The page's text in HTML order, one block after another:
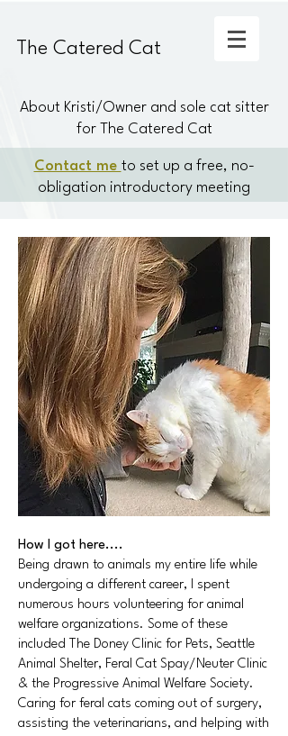
The Catered Cat
About Kristi/Owner and sole cat sitter
for The Catered Cat
Contact me to set up a free, no-
obligation introductory meeting
How I got here....
Being drawn to animals my entire life while
undergoing a different career, I spent
numerous hours volunteering for animal
welfare organizations. Some of these
included The Doney Clinic for Pets, Seattle
Animal Shelter, Feral Cat Spay/Neuter Clinic
& the Progressive Animal Welfare Society.
Caring for feral cats coming out of surgery,
assisting the veterinarians, and helping with